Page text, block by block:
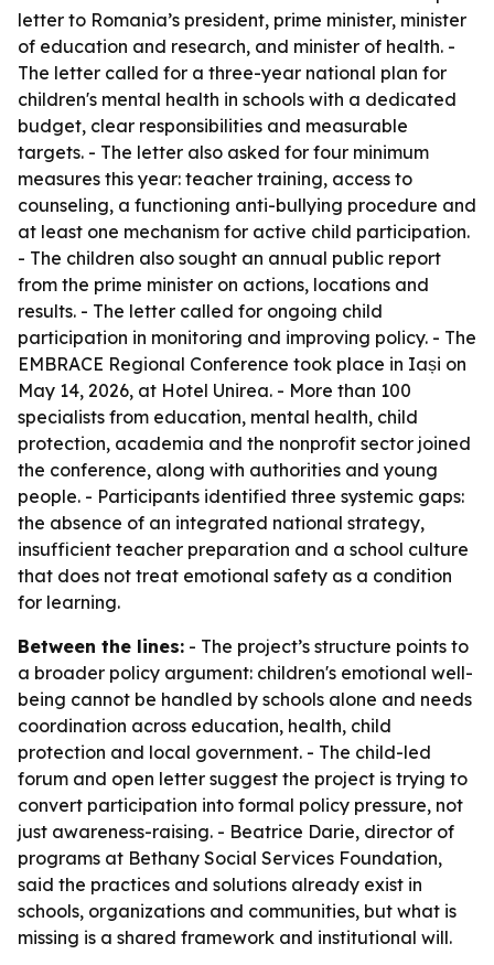
letter to Romania’s president, prime minister, minister
of education and research, and minister of health. -
The letter called for a three-year national plan for
children's mental health in schools with a dedicated
budget, clear responsibilities and measurable
targets. - The letter also asked for four minimum
measures this year: teacher training, access to
counseling, a functioning anti-bullying procedure and
at least one mechanism for active child participation.
- The children also sought an annual public report
from the prime minister on actions, locations and
results. - The letter called for ongoing child
participation in monitoring and improving policy. - The
EMBRACE Regional Conference took place in Iași on
May 14, 2026, at Hotel Unirea. - More than 100
specialists from education, mental health, child
protection, academia and the nonprofit sector joined
the conference, along with authorities and young
people. - Participants identified three systemic gaps:
the absence of an integrated national strategy,
insufficient teacher preparation and a school culture
that does not treat emotional safety as a condition
for learning.
Between the lines: - The project’s structure points to
a broader policy argument: children's emotional well-
being cannot be handled by schools alone and needs
coordination across education, health, child
protection and local government. - The child-led
forum and open letter suggest the project is trying to
convert participation into formal policy pressure, not
just awareness-raising. - Beatrice Darie, director of
programs at Bethany Social Services Foundation,
said the practices and solutions already exist in
schools, organizations and communities, but what is
missing is a shared framework and institutional will.